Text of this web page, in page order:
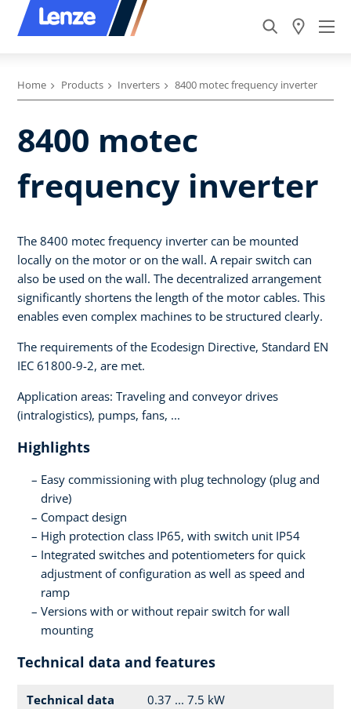
Home Products Inverters 8400 motec frequency inverter
8400 motec
frequency inverter
The 8400 motec frequency inverter can be mounted
locally on the motor or on the wall. A repair switch can
also be used on the wall. The decentralized arrangement
significantly shortens the length of the motor cables. This
enables even complex machines to be structured clearly.
The requirements of the Ecodesign Directive, Standard EN
IEC 61800-9-2, are met.
Application areas: Traveling and conveyor drives
(intralogistics), pumps, fans, ...
Highlights
Easy commissioning with plug technology (plug and
drive)
Compact design
High protection class IP65, with switch unit IP54
Integrated switches and potentiometers for quick
adjustment of configuration as well as speed and
ramp
Versions with or without repair switch for wall
mounting
Technical data and features
Technical data 0.37 ... 7.5 kW